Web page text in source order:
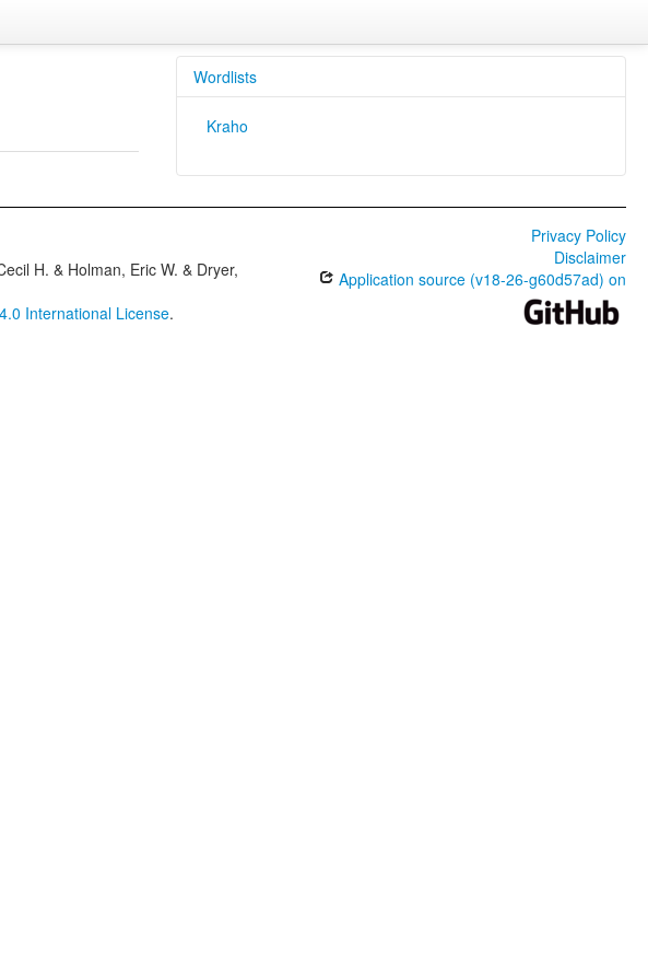
Wordlists
Kraho
H. & Holman, Eric W. & Dryer,
International License.
Privacy Policy
Disclaimer
Application source (v18-26-g60d57ad) on